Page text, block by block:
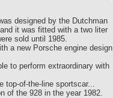
designed by the Dutchman
it was fitted with a two liter
sold until 1985.
a new Porsche engine design,
to perform extraordinary with
of-the-line sportscar...
of the 928 in the year 1982.